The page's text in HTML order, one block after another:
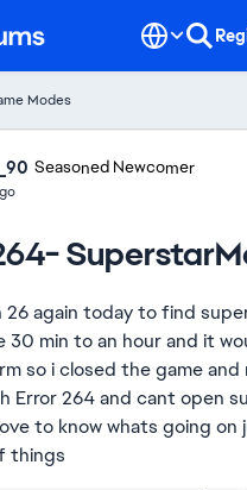
Modes
Seasoned Newcomer
26 again today to find
30 min to an hour and it
so i closed the game
Error 264 and cant open
to know whats going on
things